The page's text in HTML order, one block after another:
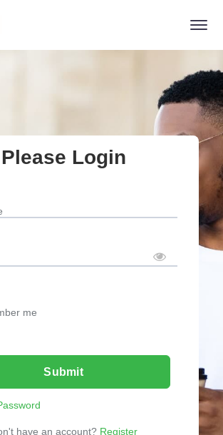
Please Login
me
Submit
have an account? Register